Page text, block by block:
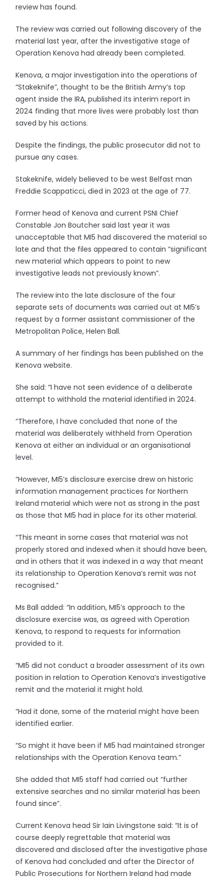
review has found.
The review was carried out following discovery of the
material last year, after the investigative stage of
Operation Kenova had already been completed.
Kenova, a major investigation into the operations of
“Stakeknife”, thought to be the British Army’s top
agent inside the IRA, published its interim report in
2024 finding that more lives were probably lost than
saved by his actions.
Despite the findings, the public prosecutor did not to
pursue any cases.
Stakeknife, widely believed to be west Belfast man
Freddie Scappaticci, died in 2023 at the age of 77.
Former head of Kenova and current PSNI Chief
Constable Jon Boutcher said last year it was
unacceptable that MI5 had discovered the material so
late and that the files appeared to contain “significant
new material which appears to point to new
investigative leads not previously known”.
The review into the late disclosure of the four
separate sets of documents was carried out at MI5’s
request by a former assistant commissioner of the
Metropolitan Police, Helen Ball.
A summary of her findings has been published on the
Kenova website.
She said: “I have not seen evidence of a deliberate
attempt to withhold the material identified in 2024.
“Therefore, I have concluded that none of the
material was deliberately withheld from Operation
Kenova at either an individual or an organisational
level.
“However, MI5’s disclosure exercise drew on historic
information management practices for Northern
Ireland material which were not as strong in the past
as those that MI5 had in place for its other material.
“This meant in some cases that material was not
properly stored and indexed when it should have been,
and in others that it was indexed in a way that meant
its relationship to Operation Kenova’s remit was not
recognised.”
Ms Ball added: “In addition, MI5’s approach to the
disclosure exercise was, as agreed with Operation
Kenova, to respond to requests for information
provided to it.
“MI5 did not conduct a broader assessment of its own
position in relation to Operation Kenova’s investigative
remit and the material it might hold.
“Had it done, some of the material might have been
identified earlier.
“So might it have been if MI5 had maintained stronger
relationships with the Operation Kenova team.”
She added that MI5 staff had carried out “further
extensive searches and no similar material has been
found since”.
Current Kenova head Sir Iain Livingstone said: “It is of
course deeply regrettable that material was
discovered and disclosed after the investigative phase
of Kenova had concluded and after the Director of
Public Prosecutions for Northern Ireland had made